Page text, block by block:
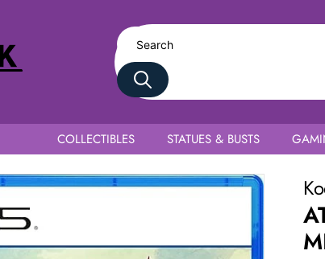
COLLECTIBLES STATUES & BUSTS
& the Envisioned Land PS5